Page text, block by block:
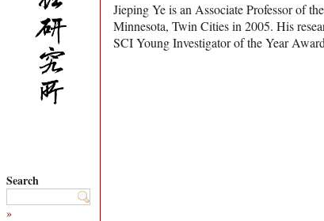
Search
»
Jieping Ye is an Associate Professor of
Minnesota, Twin Cities in 2005. His
SCI Young Investigator of the Year